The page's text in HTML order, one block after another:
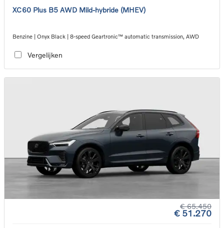
XC60 Plus B5 AWD Mild-hybride (MHEV)
Benzine | Onyx Black | 8-speed Geartronic™ automatic transmission, AWD
Vergelijken
€ 65.450
€ 51.270